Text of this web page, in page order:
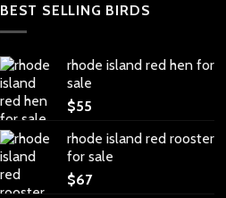
BEST SELLING BIRDS
rhode island red hen for
sale
$55
rhode island red rooster
for sale
$67